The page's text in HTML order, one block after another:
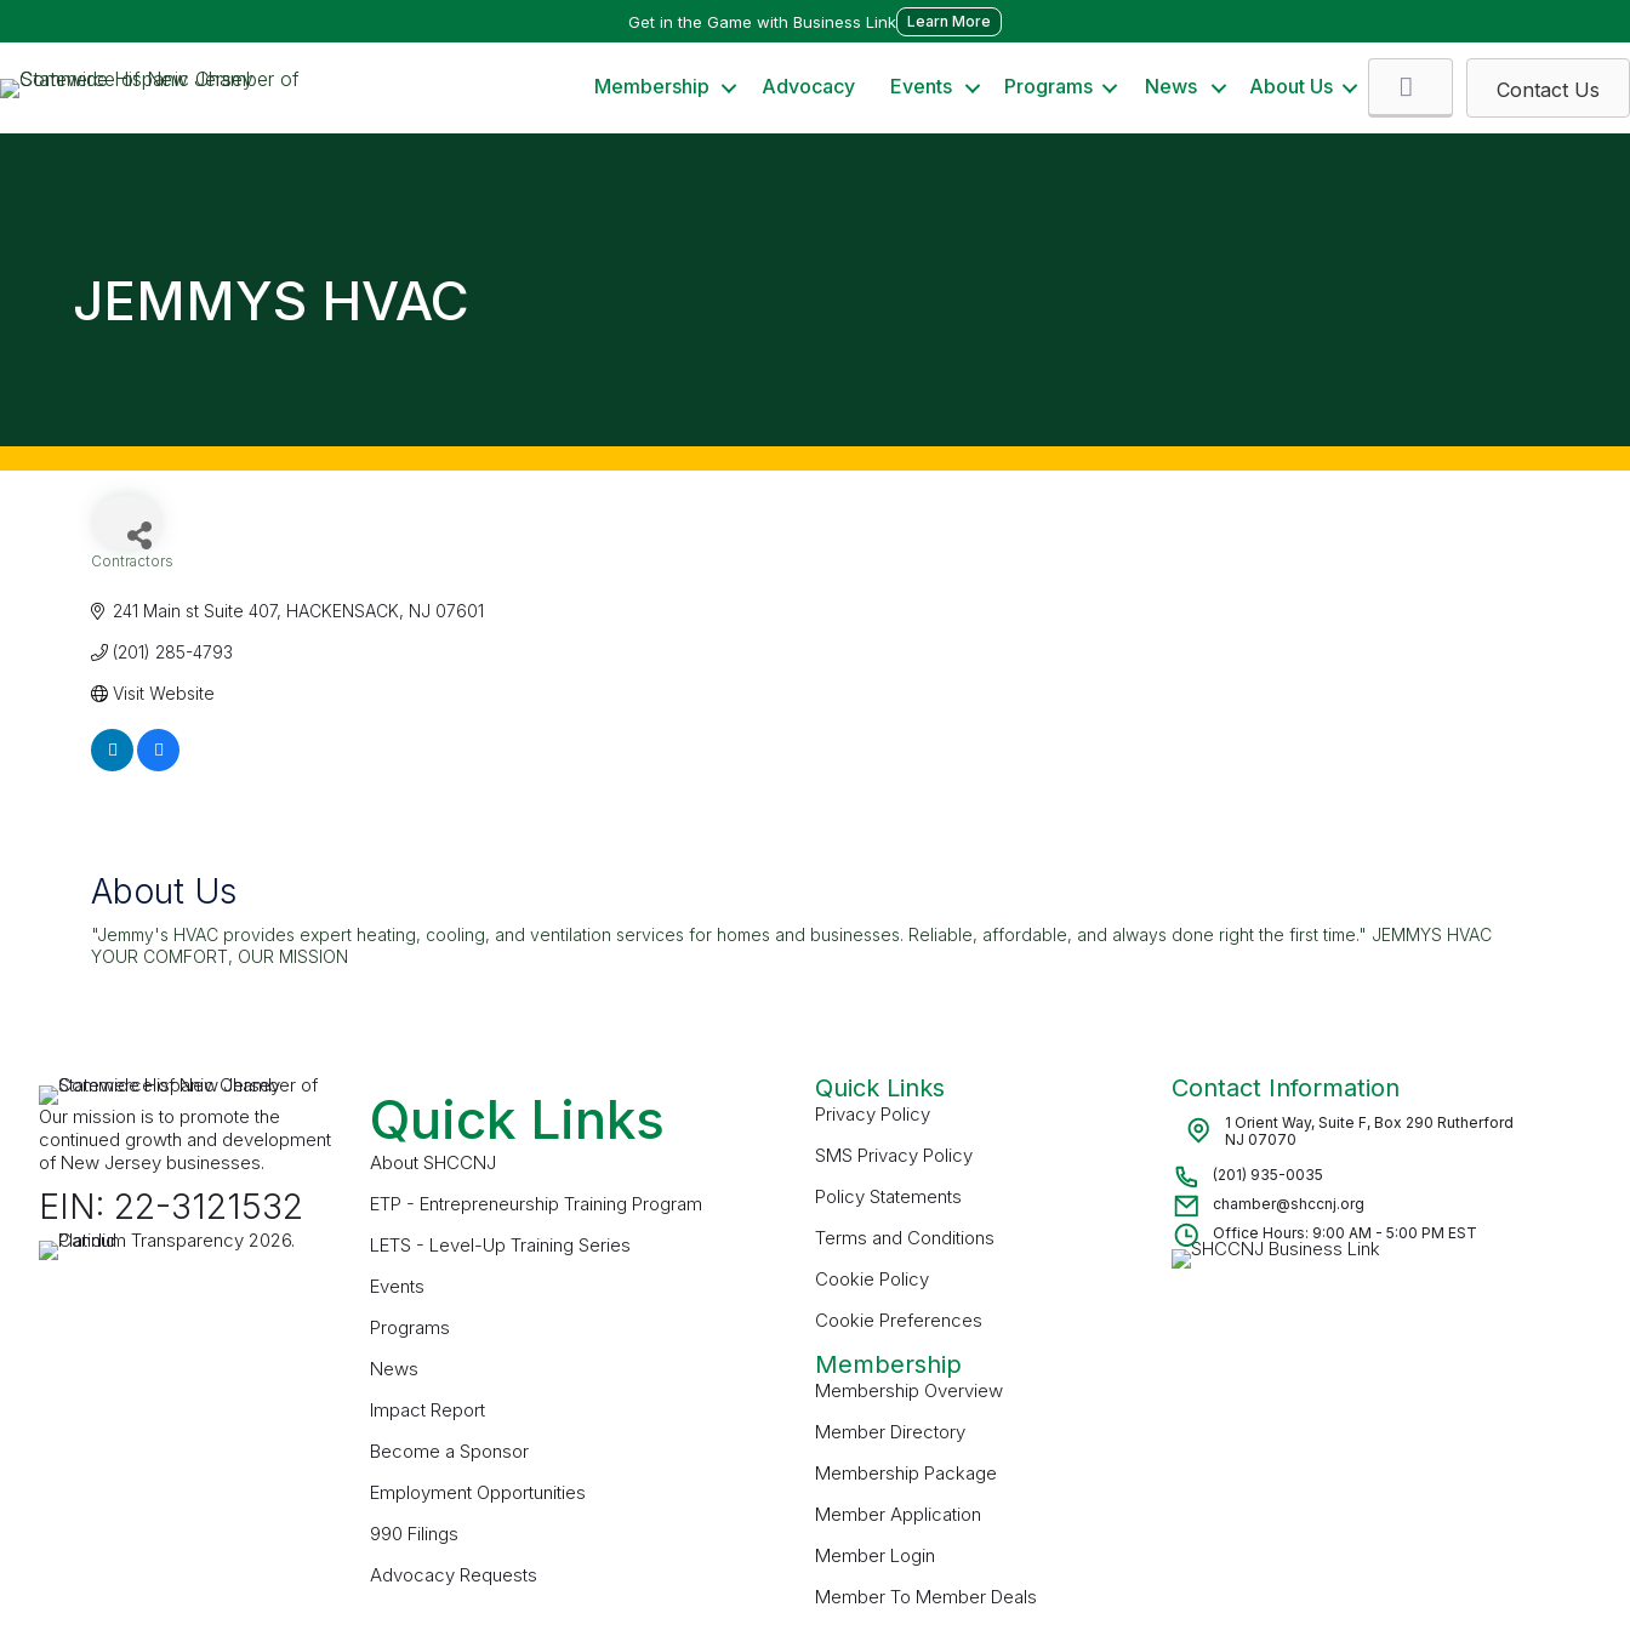
Get in the Game with Business Link Learn More
Membership Advocacy Events Programs News About Us Contact Us
JEMMYS HVAC
Contractors
241 Main st Suite 407 HACKENSACK NJ 07601
(201) 285-4793
Visit Website
About Us
"Jemmy's HVAC provides expert heating, cooling, and ventilation services for homes and businesses. Reliable, affordable, and always done right the first time." JEMMYS HVAC
YOUR COMFORT, OUR MISSION
Our mission is to promote the
continued growth and development
of New Jersey businesses.
EIN: 22-3121532
Quick Links
About SHCCNJ
ETP - Entrepreneurship Training Program
LETS - Level-Up Training Series
Events
Programs
News
Impact Report
Become a Sponsor
Employment Opportunities
990 Filings
Advocacy Requests
Quick Links
Privacy Policy
SMS Privacy Policy
Policy Statements
Terms and Conditions
Cookie Policy
Cookie Preferences
Membership
Membership Overview
Member Directory
Membership Package
Member Application
Member Login
Member To Member Deals
Contact Information
1 Orient Way, Suite F, Box 290 Rutherford
NJ 07070
(201) 935-0035
chamber@shccnj.org
Office Hours: 9:00 AM - 5:00 PM EST